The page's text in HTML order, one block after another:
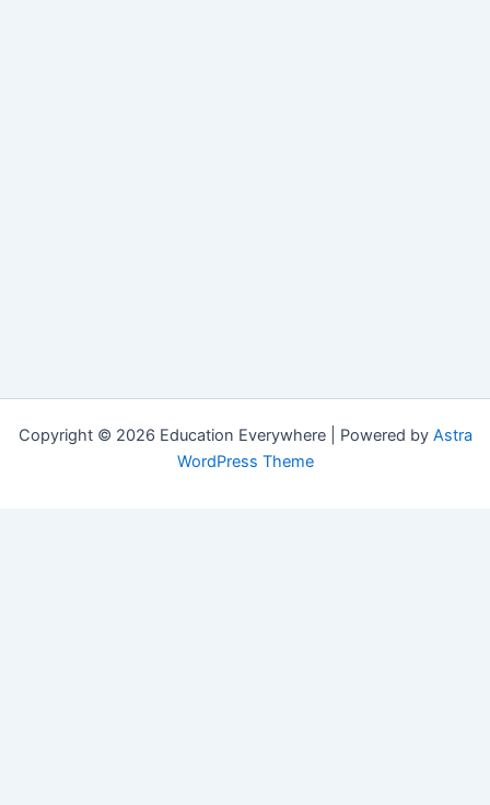
Copyright © 2026 Education Everywhere | Powered by Astra
WordPress Theme